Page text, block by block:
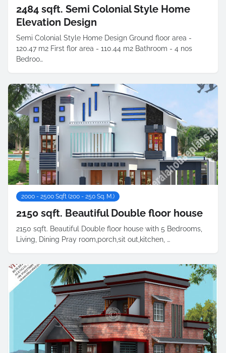
2484 sqft. Semi Colonial Style Home
Elevation Design
Semi Colonial Style Home Design Ground floor area -
120.47 m2 First flor area - 110.44 m2 Bathroom - 4 nos
Bedroo…
2000 - 2500 Sqft (200 - 250 Sq. M.)
2150 sqft. Beautiful Double floor house
2150 sqft. Beautiful Double floor house with 5 Bedrooms,
Living, Dining Pray room,porch,sit out,kitchen, …